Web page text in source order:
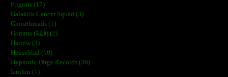
Frigoris (17)
Galaktik Cancer Squad (3)
Ghostthreads (1)
Gomma (ڨمَّةْ) (2)
Harrow (3)
Hekseblad (10)
Hypnotic Dirge Records (46)
Ianthin (1)